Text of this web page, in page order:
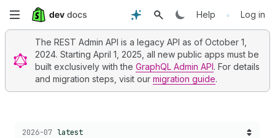
Skip
main
content
Help • Log in
The REST Admin API is a legacy API as of October 1,
2024. Starting April 1, 2025, all new public apps must be
built exclusively with the GraphQL Admin API. For details
and migration steps, visit our migration guide.
Choose a version:
2026-07 latest